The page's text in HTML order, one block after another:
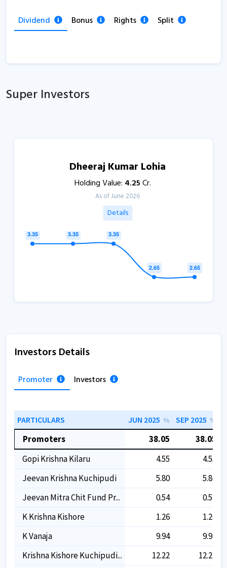
Dividend Bonus Rights Split
Super Investors
Dheeraj Kumar Lohia
Holding Value: 4.25Cr.
As of June 2026
Details
Investors Details
Promoter Investors
PARTICULARS JUN 2025 % SEP 2025 %
Promoters 38.05
38.05
Gopi Krishna Kilaru
4.55
4.55
Jeevan Krishna Kuchipudi
5.80
5.80
Jeevan Mitra Chit Fund Pr...
0.54
0.54
K Krishna Kishore
1.26
1.26
K Vanaja
9.94
9.94
Krishna Kishore Kuchipudi...
12.22
12.22